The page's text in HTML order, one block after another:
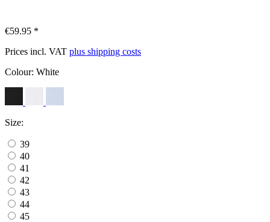
€59.95 *
Prices incl. VAT plus shipping costs
Colour: White
Size:
39
40
41
42
43
44
45